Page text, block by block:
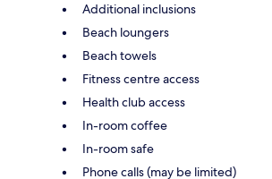
Additional inclusions
Beach loungers
Beach towels
Fitness centre access
Health club access
In-room coffee
In-room safe
Phone calls (may be limited)